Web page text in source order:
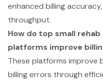
enhanced billing
throughput.
How do top small
platforms improve
These platforms improve
billing errors through